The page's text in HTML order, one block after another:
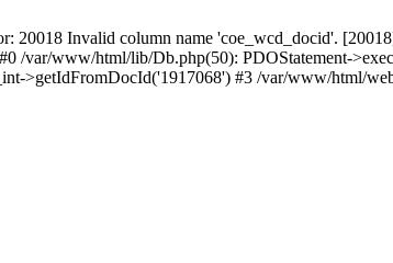
Invalid column name 'coe_wcd_docid'.
/var/www/html/lib/Db.php(50): PDOStatement-
>getIdFromDocId('1917068') #3 /var/www/html/